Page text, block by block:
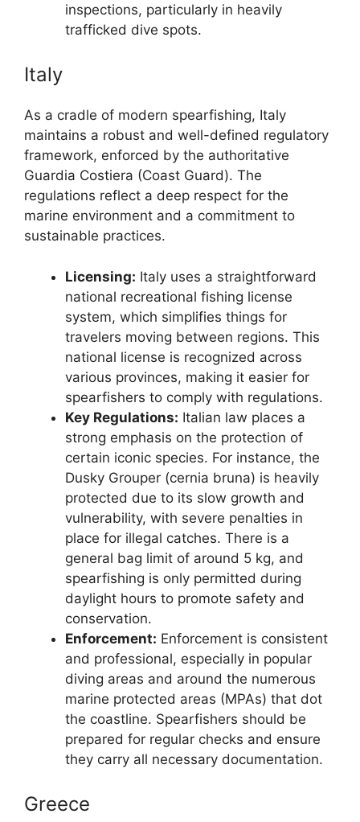
inspections, particularly in heavily
trafficked dive spots.
Italy
As a cradle of modern spearfishing, Italy
maintains a robust and well-defined regulatory
framework, enforced by the authoritative
Guardia Costiera (Coast Guard). The
regulations reflect a deep respect for the
marine environment and a commitment to
sustainable practices.
Licensing: Italy uses a straightforward
national recreational fishing license
system, which simplifies things for
travelers moving between regions. This
national license is recognized across
various provinces, making it easier for
spearfishers to comply with regulations.
Key Regulations: Italian law places a
strong emphasis on the protection of
certain iconic species. For instance, the
Dusky Grouper (cernia bruna) is heavily
protected due to its slow growth and
vulnerability, with severe penalties in
place for illegal catches. There is a
general bag limit of around 5 kg, and
spearfishing is only permitted during
daylight hours to promote safety and
conservation.
Enforcement: Enforcement is consistent
and professional, especially in popular
diving areas and around the numerous
marine protected areas (MPAs) that dot
the coastline. Spearfishers should be
prepared for regular checks and ensure
they carry all necessary documentation.
Greece